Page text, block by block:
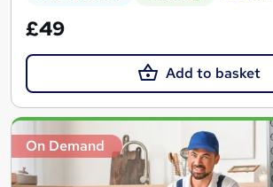
£49
Add to basket
On Demand